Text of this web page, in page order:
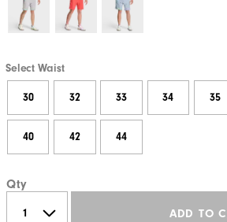
Select Waist
30 32 33 34 35
40 42 44
Qty
ADD TO